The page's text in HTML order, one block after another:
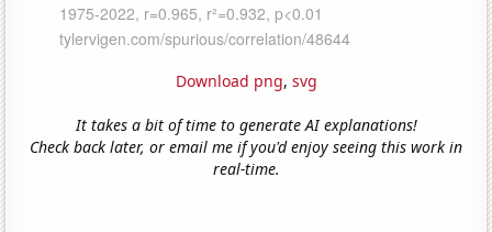
Download png, svg
It takes a bit of time to generate AI explanations!
Check back later, or email me if you'd enjoy seeing this work in
real-time.